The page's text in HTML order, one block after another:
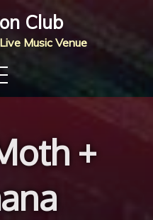
Club
Music Venue
+